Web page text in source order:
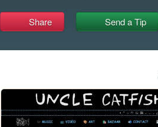
Share Send a Tip